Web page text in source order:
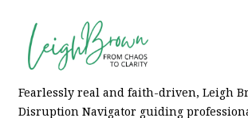
Fearlessly real and faith-driven, Leigh
Disruption Navigator guiding